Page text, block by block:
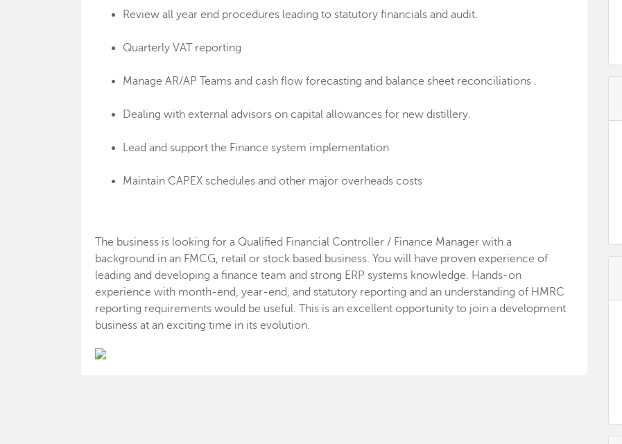
Review all year end procedures leading to statutory financials and audit.
Quarterly VAT reporting
Manage AR/AP Teams and cash flow forecasting and balance sheet reconciliations .
Dealing with external advisors on capital allowances for new distillery.
Lead and support the Finance system implementation
Maintain CAPEX schedules and other major overheads costs
The business is looking for a Qualified Financial Controller / Finance Manager with a
background in an FMCG, retail or stock based business. You will have proven experience of
leading and developing a finance team and strong ERP systems knowledge. Hands-on
experience with month-end, year-end, and statutory reporting and an understanding of HMRC
reporting requirements would be useful. This is an excellent opportunity to join a development
business at an exciting time in its evolution.